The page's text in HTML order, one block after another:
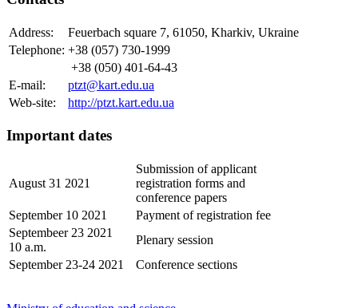
Address:
Feuerbach square 7, 61050, Kharkiv, Ukraine
Telephone: +38 (057) 730-1999
+38 (050) 401-64-43
E-mail:
ptzt@kart.edu.ua
Web-site:
http://ptzt.kart.edu.ua
Important dates
August 31 2021
Submission of applicant
registration forms and
conference papers
September 10 2021
Payment of registration fee
Septembeer 23 2021
10 a.m.
Plenary session
September 23-24 2021
Conference sections